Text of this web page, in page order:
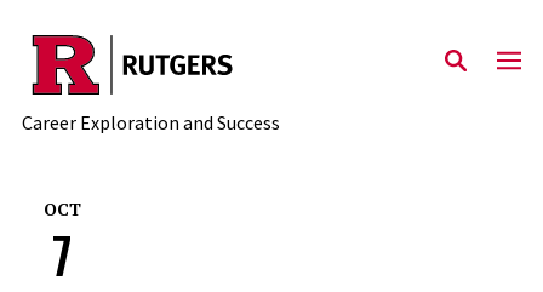
Skip to main content
Career Exploration and Success
OCT
7